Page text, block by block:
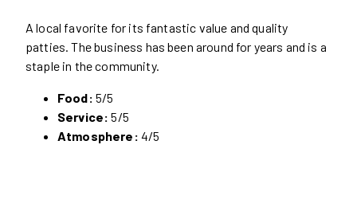
A local favorite for its fantastic value and quality
patties. The business has been around for years and is a
staple in the community.
Food: 5/5
Service: 5/5
Atmosphere: 4/5